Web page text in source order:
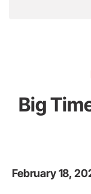
Big
February 18,